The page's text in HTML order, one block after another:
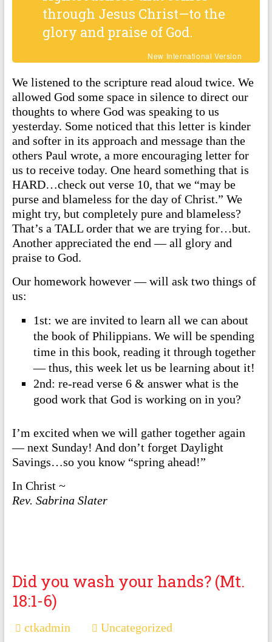
through Jesus Christ—to the
glory and praise of God.
New International Version
We listened to the scripture read aloud twice. We
allowed God some space in silence to direct our
thoughts to where God was speaking to us
yesterday. Some noticed that this letter is kinder
and softer in its approach and message than the
others Paul wrote, a more encouraging letter for
us to receive today. One heard something that is
HARD…check out verse 10, that we “may be
purse and blameless for the day of Christ.” We
might try, but completely pure and blameless?
That’s a TALL order that we are trying for…but.
Another appreciated the end — all glory and
praise to God.
Our homework however — will ask two things of
us:
1st: we are invited to learn all we can about
the book of Philippians. We will be spending
time in this book, reading it through together
— thus, this week let us be learning about it!
2nd: re-read verse 6 & answer what is the
good work that God is working on in you?
I’m excited when we will gather together again
— next Sunday! And don’t forget Daylight
Savings…so you know “spring ahead!”
In Christ ~
Rev. Sabrina Slater
Did you wash your hands? (Mt.
18:1-6)
ctkadmin Uncategorized